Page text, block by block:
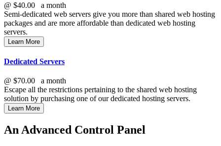
@ $40.00
a month
Semi-dedicated web servers give you more than shared web hosting
packages and are more affordable than dedicated web hosting
servers.
Learn More
Dedicated Servers
@ $70.00
a month
Escape all the restrictions pertaining to the shared web hosting
solution by purchasing one of our dedicated hosting servers.
Learn More
An Advanced Control Panel